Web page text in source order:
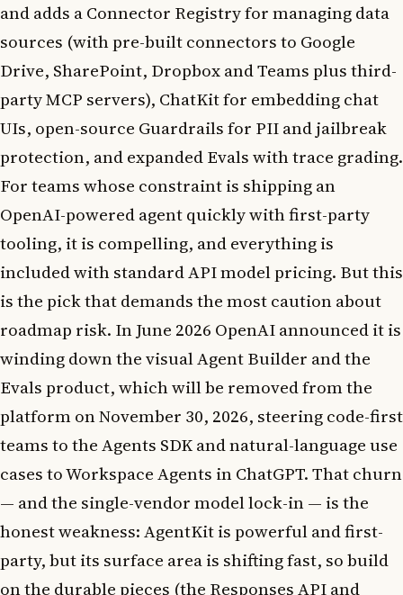
and adds a Connector Registry for managing data
sources (with pre-built connectors to Google
Drive, SharePoint, Dropbox and Teams plus third-
party MCP servers), ChatKit for embedding chat
UIs, open-source Guardrails for PII and jailbreak
protection, and expanded Evals with trace grading.
For teams whose constraint is shipping an
OpenAI-powered agent quickly with first-party
tooling, it is compelling, and everything is
included with standard API model pricing. But this
is the pick that demands the most caution about
roadmap risk. In June 2026 OpenAI announced it is
winding down the visual Agent Builder and the
Evals product, which will be removed from the
platform on November 30, 2026, steering code-first
teams to the Agents SDK and natural-language use
cases to Workspace Agents in ChatGPT. That churn
— and the single-vendor model lock-in — is the
honest weakness: AgentKit is powerful and first-
party, but its surface area is shifting fast, so build
on the durable pieces (the Responses API and